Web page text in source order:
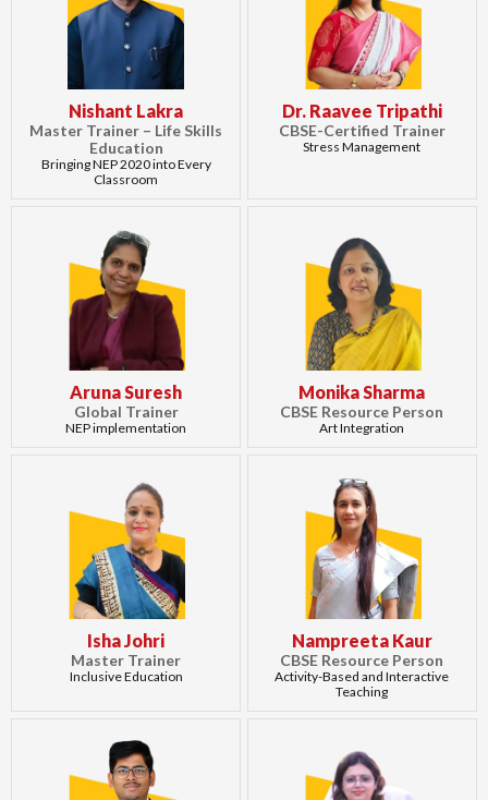
Nishant Lakra
Master Trainer – Life Skills
Education
Bringing NEP 2020 into Every
Classroom
Dr. Raavee Tripathi
CBSE-Certified Trainer
Stress Management
Aruna Suresh
Global Trainer
NEP implementation
Monika Sharma
CBSE Resource Person
Art Integration
Isha Johri
Master Trainer
Inclusive Education
Nampreeta Kaur
CBSE Resource Person
Activity-Based and Interactive
Teaching